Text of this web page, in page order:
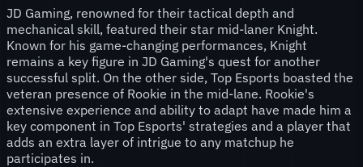
JD Gaming, renowned for their tactical depth and
mechanical skill, featured their star mid-laner Knight.
Known for his game-changing performances, Knight
remains a key figure in JD Gaming's quest for another
successful split. On the other side, Top Esports boasted the
veteran presence of Rookie in the mid-lane. Rookie's
extensive experience and ability to adapt have made him a
key component in Top Esports' strategies and a player that
adds an extra layer of intrigue to any matchup he
participates in.